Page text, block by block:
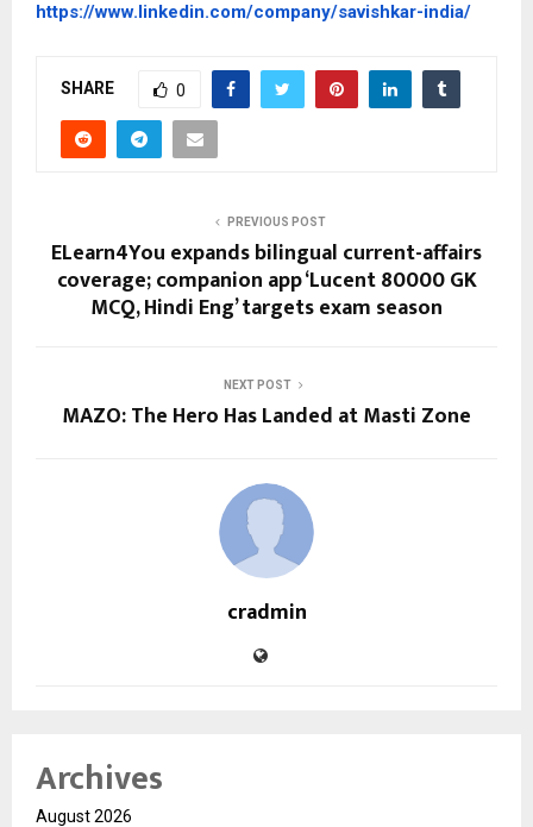
https://www.linkedin.com/company/savishkar-india/
SHARE 0
PREVIOUS POST
ELearn4You expands bilingual current-affairs
coverage; companion app ‘Lucent 80000 GK
MCQ, Hindi Eng’ targets exam season
NEXT POST
MAZO: The Hero Has Landed at Masti Zone
cradmin
Archives
August 2026